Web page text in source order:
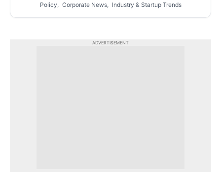
Policy, Corporate News, Industry & Startup Trends
ADVERTISEMENT